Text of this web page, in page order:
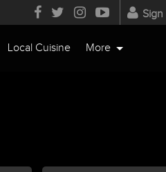
Sign
Local Cuisine More